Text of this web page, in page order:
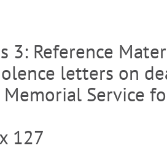
3: Reference
letters on
Memorial Service
127